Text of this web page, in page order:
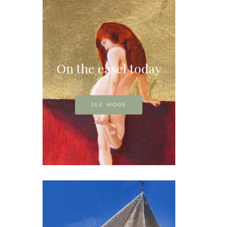
On the easel today
SEE MORE